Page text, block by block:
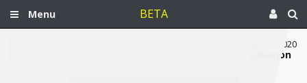
Menu BETA
Jan 29, 2020
Lebanon